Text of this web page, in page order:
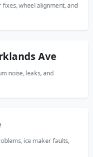
wheel alignment, and
Ave
noise, leaks, and
ice maker faults,